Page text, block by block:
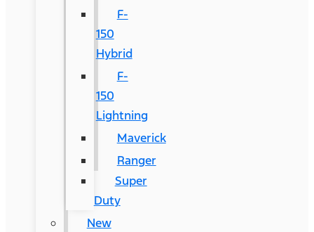
F-
150
Hybrid
F-
150
Lightning
Maverick
Ranger
Super
Duty
New